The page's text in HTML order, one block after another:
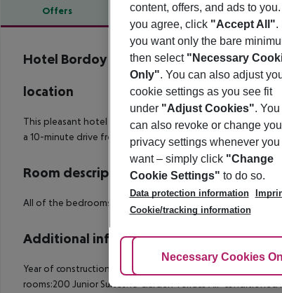
Offers Offer description
Offer description
Hotel Bordoy Cosmopolitan
4
location
This pleasant hotel is situated in the resort of Playa de
a 10-minute drive from the hotel.
Town centre: 9 km Next
Room description
All of the bedrooms are air-conditioned and feature
Additional info
Year of construction:1970Last renovated:2007 Number of
rooms:200 Junior Suites:10 Air-conditioned
content, offers, and ads to you.
you agree, click "Accept All".
you want only the bare
then select "Necessary
Only". You can also adjust
cookie settings as you see fit
under "Adjust Cookies". You
can also revoke or change
privacy settings whenever you
want – simply click "Change
Cookie Settings" to do so.
Data protection information
Cookie/tracking information
Adjust Cookies
Necessary Cookies